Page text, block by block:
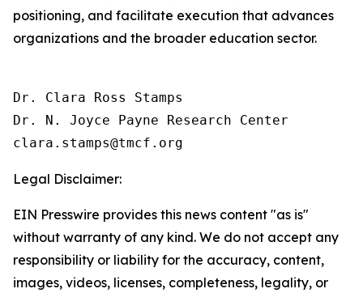
positioning, and facilitate execution that advances
organizations and the broader education sector.
Dr. Clara Ross Stamps
Dr. N. Joyce Payne Research Center
Legal Disclaimer:
EIN Presswire provides this news content "as is"
without warranty of any kind. We do not accept any
responsibility or liability for the accuracy, content,
images, videos, licenses, completeness, legality, or